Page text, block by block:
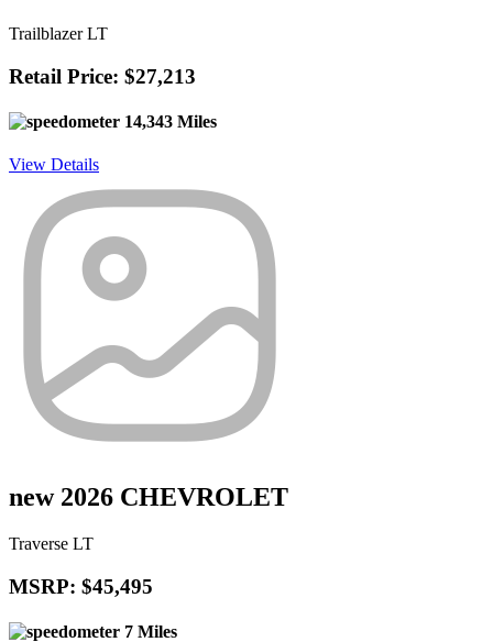
Trailblazer LT
Retail Price: $27,213
14,343 Miles
View Details
new 2026 CHEVROLET
Traverse LT
MSRP: $45,495
7 Miles